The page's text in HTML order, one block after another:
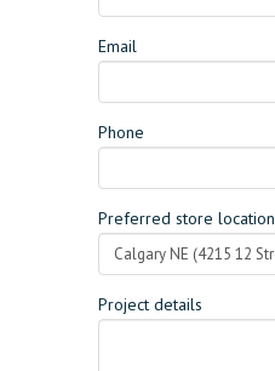
Email
Phone
Preferred store location
Project details